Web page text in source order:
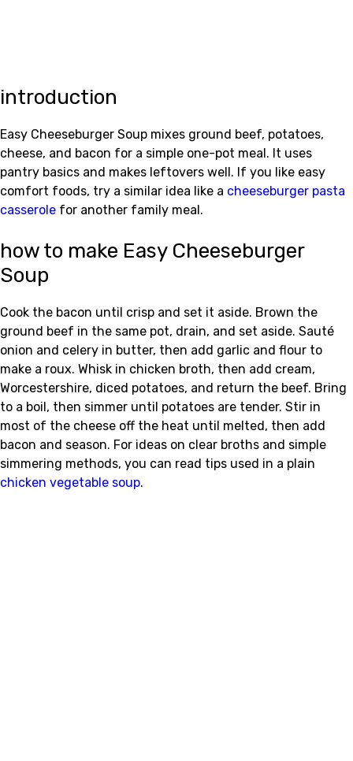
introduction
Easy Cheeseburger Soup mixes ground beef, potatoes,
cheese, and bacon for a simple one-pot meal. It uses
pantry basics and makes leftovers well. If you like easy
comfort foods, try a similar idea like a cheeseburger pasta
casserole for another family meal.
how to make Easy Cheeseburger
Soup
Cook the bacon until crisp and set it aside. Brown the
ground beef in the same pot, drain, and set aside. Sauté
onion and celery in butter, then add garlic and flour to
make a roux. Whisk in chicken broth, then add cream,
Worcestershire, diced potatoes, and return the beef. Bring
to a boil, then simmer until potatoes are tender. Stir in
most of the cheese off the heat until melted, then add
bacon and season. For ideas on clear broths and simple
simmering methods, you can read tips used in a plain
chicken vegetable soup.